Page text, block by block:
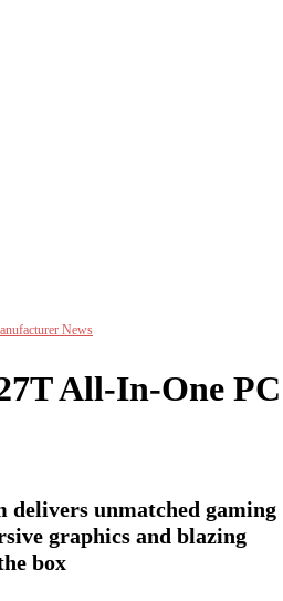
News
All-In-One PC
delivers unmatched gaming
graphics and blazing
box